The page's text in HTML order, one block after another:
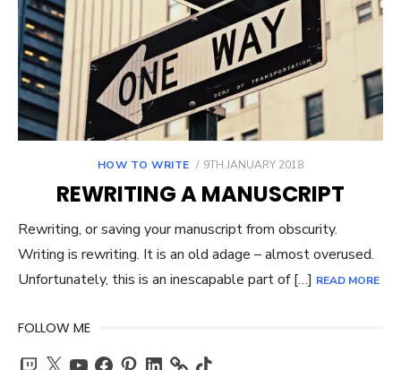
HOW TO WRITE
POSTED
9TH JANUARY 2018
REWRITING A MANUSCRIPT
Rewriting, or saving your manuscript from obscurity.
Writing is rewriting. It is an old adage – almost overused.
Unfortunately, this is an inescapable part of […] READ MORE
FOLLOW ME
Twitch
X YouTubeFacebook
PinterestLinkedIn TikTok